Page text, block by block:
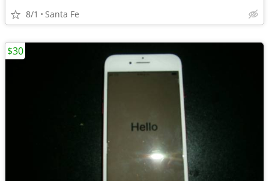
8/1 Santa Fe
$30